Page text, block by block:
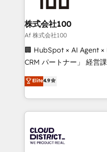
end solutions that
inbound and loop
creativity. Our
Portuguese, and English
that drive measurable growth. 🌎
Platform Migration
Year LATAM 2022, 2023,
business with HubSpot?
you grow faster,
株式会社100
Af 株式会社100
🏢 HubSpot × AI Agent
CRM パートナー」 経営課題と現場業務をつなぐAIネイ
ティブ・エージェンシー
力で顧客フロント業務を再設計し
をする会社か？
トを組み込んだ顧客フロ
ィブ・エージェンシーで
門が分立する組織で、デ
Elite4.9